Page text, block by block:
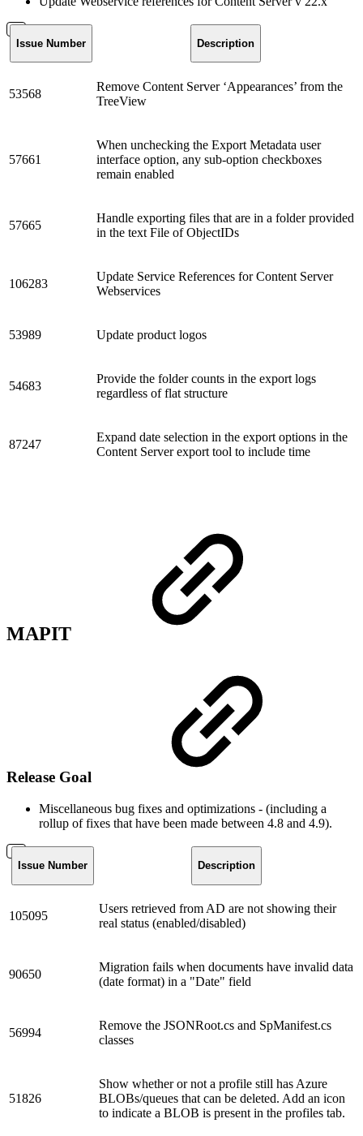
Issue Number Description
53568
Remove Content Server ‘Appearances’ from the
TreeView
57661
When unchecking the Export Metadata user
interface option, any sub-option checkboxes
remain enabled
57665
Handle exporting files that are in a folder provided
in the text File of ObjectIDs
106283
Update Service References for Content Server
Webservices
53989 Update product logos
54683
Provide the folder counts in the export logs
regardless of flat structure
87247
Expand date selection in the export options in the
Content Server export tool to include time
MAPIT
Release Goal
Miscellaneous bug fixes and optimizations - (including a
rollup of fixes that have been made between 4.8 and 4.9).
Issue Number Description
105095
Users retrieved from AD are not showing their
real status (enabled/disabled)
90650
Migration fails when documents have invalid data
(date format) in a "Date" field
56994
Remove the JSONRoot.cs and SpManifest.cs
classes
51826
Show whether or not a profile still has Azure
BLOBs/queues that can be deleted. Add an icon
to indicate a BLOB is present in the profiles tab.